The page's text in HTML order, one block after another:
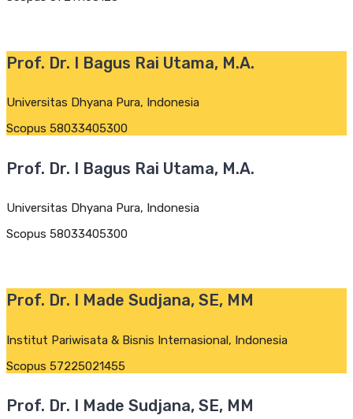
Prof. Dr. I Bagus Rai Utama, M.A.
Universitas Dhyana Pura, Indonesia
Scopus 58033405300
Prof. Dr. I Bagus Rai Utama, M.A.
Universitas Dhyana Pura, Indonesia
Scopus 58033405300
Prof. Dr. I Made Sudjana, SE, MM
Institut Pariwisata & Bisnis Internasional, Indonesia
Scopus 57225021455
Prof. Dr. I Made Sudjana, SE, MM